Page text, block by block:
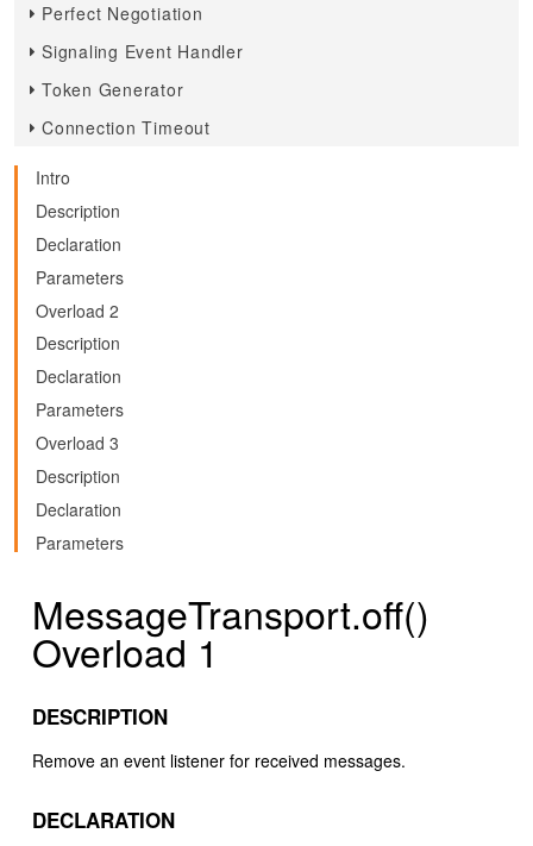
Perfect Negotiation
Signaling Event Handler
Token Generator
Connection Timeout
Intro
Description
Declaration
Parameters
Overload 2
Description
Declaration
Parameters
Overload 3
Description
Declaration
Parameters
MessageTransport.off()
Overload 1
DESCRIPTION
Remove an event listener for received messages.
DECLARATION